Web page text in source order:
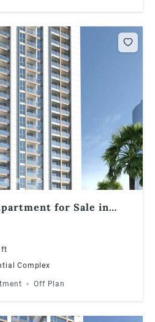
for Sale in
ft
Complex
Off Plan